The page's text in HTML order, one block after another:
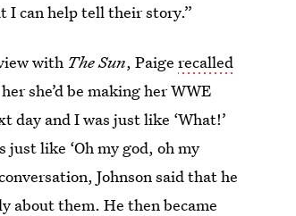
I can help tell their story.”
with The Sun, Paigerecalled
she’d be making her WWE
day and I was just like ‘What!’
like ‘Oh my god, oh my
Johnson said that he
about them. He then became